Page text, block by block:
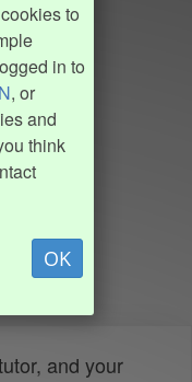
to
in to
, or
and
think
OK
and your